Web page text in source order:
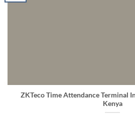
ZKTeco Time Attendance Terminal
Kenya